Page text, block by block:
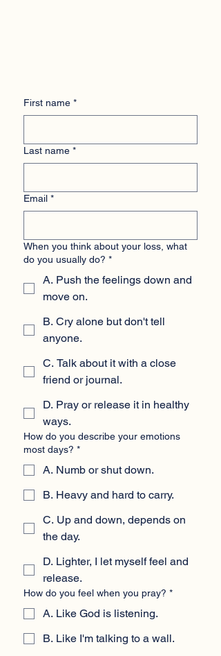
First name *
Last name *
Email *
When you think about your loss, what
do you usually do? *
A. Push the feelings down and
move on.
B. Cry alone but don't tell
anyone.
C. Talk about it with a close
friend or journal.
D. Pray or release it in healthy
ways.
How do you describe your emotions
most days? *
A. Numb or shut down.
B. Heavy and hard to carry.
C. Up and down, depends on
the day.
D. Lighter, I let myself feel and
release.
How do you feel when you pray? *
A. Like God is listening.
B. Like I'm talking to a wall.